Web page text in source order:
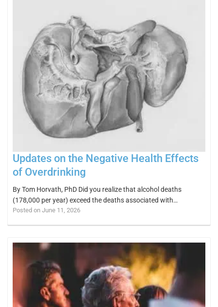
Updates on the Negative Health Effects
of Overdrinking
By Tom Horvath, PhD Did you realize that alcohol deaths
(178,000 per year) exceed the deaths associated with…
Posted on June 11, 2026